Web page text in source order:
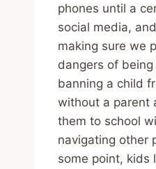
phones until a
social media,
making sure we
dangers of being
banning a child
without a parent
them to school
navigating other
some point, kids